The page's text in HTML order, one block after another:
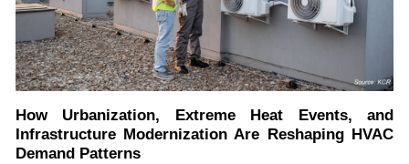
How Urbanization, Extreme Heat Events, and
Infrastructure Modernization Are Reshaping HVAC
Demand Patterns